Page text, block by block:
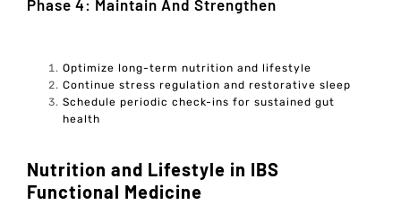
Phase 4: Maintain And Strengthen
Optimize long-term nutrition and lifestyle
Continue stress regulation and restorative sleep
Schedule periodic check-ins for sustained gut
health
Nutrition and Lifestyle in IBS
Functional Medicine